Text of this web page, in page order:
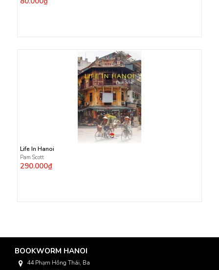
Life In Hanoi
Pam Scott
290.000₫
BOOKWORM HANOI
44 Phạm Hồng Thái, Ba